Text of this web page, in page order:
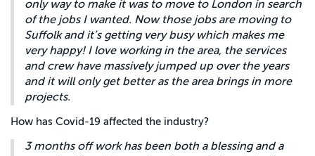
only way to make it was to move to London in search
of the jobs I wanted. Now those jobs are moving to
Suffolk and it’s getting very busy which makes me
very happy! I love working in the area, the services
and crew have massively jumped up over the years
and it will only get better as the area brings in more
projects.
How has Covid-19 affected the industry?
3 months off work has been both a blessing and a